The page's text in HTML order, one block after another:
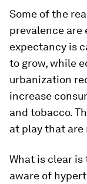
Some of the
prevalence are
expectancy is
to grow, while
urbanization
increase
and tobacco.
at play that
What is clear
aware of